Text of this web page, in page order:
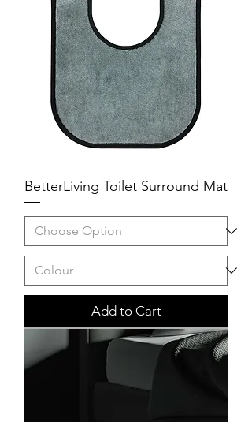
BetterLiving Toilet Surround Mat
Add to Cart